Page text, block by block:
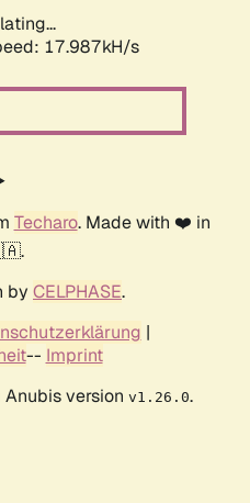
17.987kH/s
Techaro. Made with ❤️ in
by CELPHASE.
|
-- Imprint
version v1.26.0.